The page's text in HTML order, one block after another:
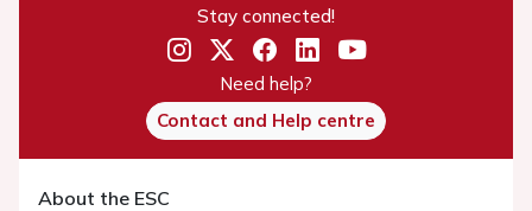
Stay connected!
Need help?
Contact and Help centre
About the ESC